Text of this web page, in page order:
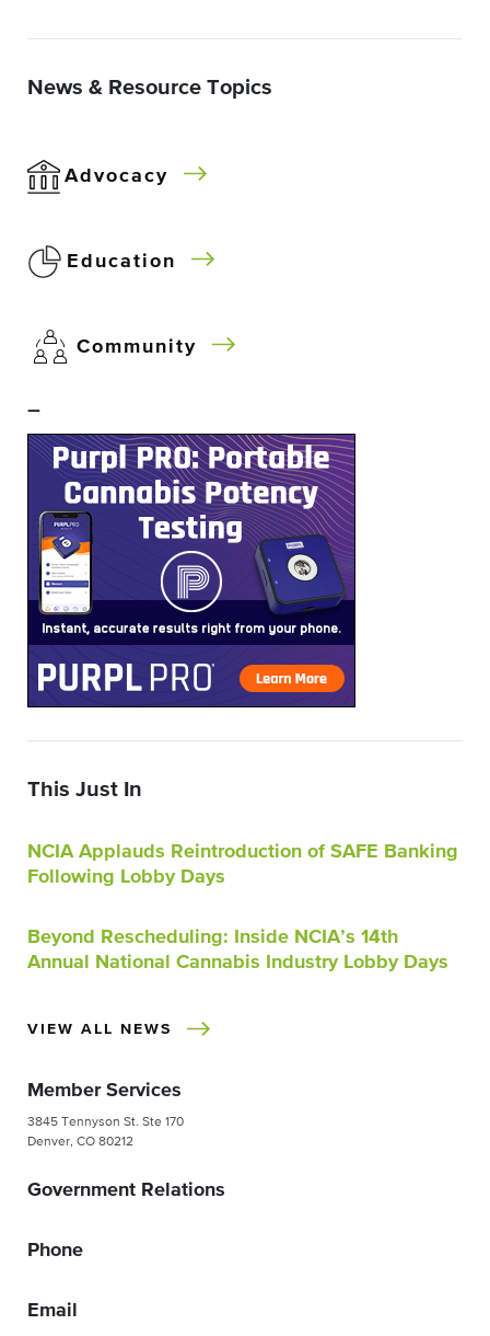
News & Resource Topics
Advocacy
Education
Community
–
This Just In
NCIA Applauds Reintroduction of SAFE Banking
Following Lobby Days
Beyond Rescheduling: Inside NCIA’s 14th
Annual National Cannabis Industry Lobby Days
VIEW ALL NEWS
Member Services
3845 Tennyson St. Ste 170
Denver, CO 80212
Government Relations
Phone
Email